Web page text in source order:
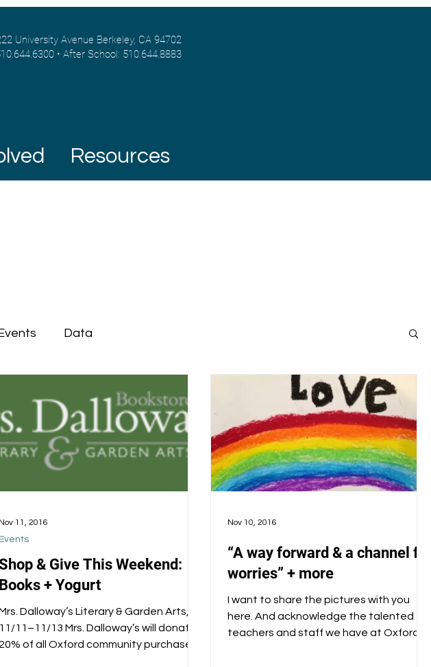
University Avenue Berkeley, CA 94702
• After School: 510.644.8883
Resources
Data
& Give This Weekend:
Books + Yogurt
Dalloway’s Literary & Garden Arts,
11/11–11/13 Mrs. Dalloway’s will donate
20% of all Oxford community purchases
Events
Nov 11, 2016
“A way forward & a channel
worries” + more
I want to share the pictures with you
here. And acknowledge the talented
teachers and staff we have at Oxford.
Nov 10, 2016